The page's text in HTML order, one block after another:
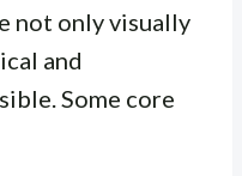
not only visually
and
Some core